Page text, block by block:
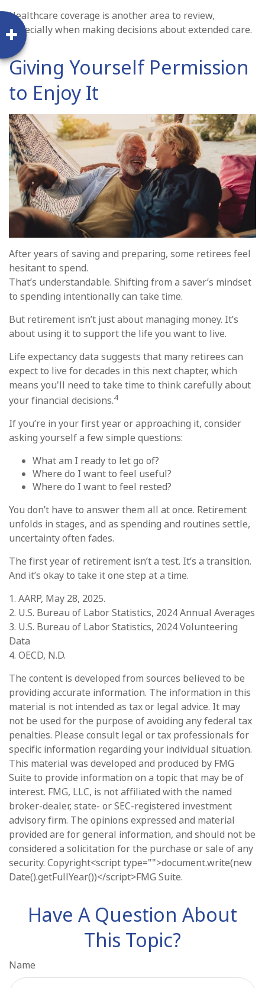
Healthcare coverage is another area to review,
especially when making decisions about extended care.
Giving Yourself Permission
to Enjoy It
After years of saving and preparing, some retirees feel
hesitant to spend.
That’s understandable. Shifting from a saver’s mindset
to spending intentionally can take time.
But retirement isn’t just about managing money. It’s
about using it to support the life you want to live.
Life expectancy data suggests that many retirees can
expect to live for decades in this next chapter, which
means you'll need to take time to think carefully about
your financial decisions.4
If you’re in your first year or approaching it, consider
asking yourself a few simple questions:
What am I ready to let go of?
Where do I want to feel useful?
Where do I want to feel rested?
You don’t have to answer them all at once. Retirement
unfolds in stages, and as spending and routines settle,
uncertainty often fades.
The first year of retirement isn’t a test. It’s a transition.
And it’s okay to take it one step at a time.
1. AARP, May 28, 2025.
2. U.S. Bureau of Labor Statistics, 2024 Annual Averages
3. U.S. Bureau of Labor Statistics, 2024 Volunteering
Data
4. OECD, N.D.
The content is developed from sources believed to be
providing accurate information. The information in this
material is not intended as tax or legal advice. It may
not be used for the purpose of avoiding any federal tax
penalties. Please consult legal or tax professionals for
specific information regarding your individual situation.
This material was developed and produced by FMG
Suite to provide information on a topic that may be of
interest. FMG, LLC, is not affiliated with the named
broker-dealer, state- or SEC-registered investment
advisory firm. The opinions expressed and material
provided are for general information, and should not be
considered a solicitation for the purchase or sale of any
security. Copyright<script type="">document.write(new
Date().getFullYear())</script>FMG Suite.
Have A Question About
This Topic?
Name